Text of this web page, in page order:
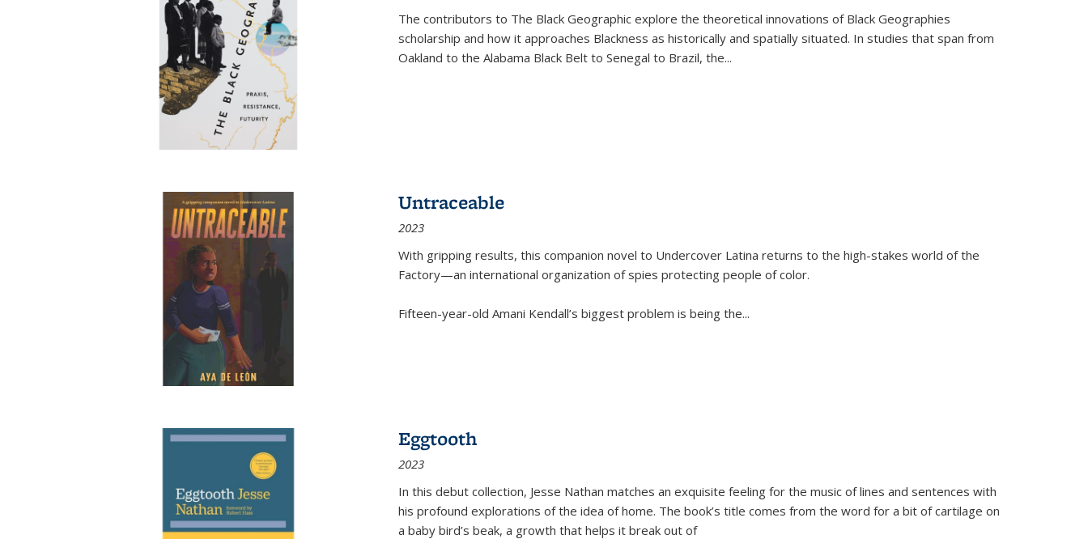
The contributors to The Black Geographic explore the theoretical innovations of Black Geographies
scholarship and how it approaches Blackness as historically and spatially situated. In studies that span from
Oakland to the Alabama Black Belt to Senegal to Brazil, the...
Untraceable
2023
With gripping results, this companion novel to Undercover Latina returns to the high-stakes world of the
Factory—an international organization of spies protecting people of color.
Fifteen-year-old Amani Kendall’s biggest problem is being the...
Eggtooth
2023
In this debut collection, Jesse Nathan matches an exquisite feeling for the music of lines and sentences with
his profound explorations of the idea of home. The book’s title comes from the word for a bit of cartilage on
a baby bird’s beak, a growth that helps it break out of